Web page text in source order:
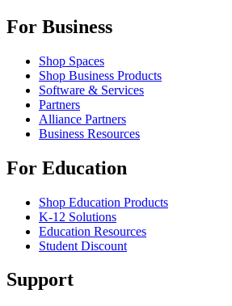
For Business
Shop Spaces
Shop Business Products
Software & Services
Partners
Alliance Partners
Business Resources
For Education
Shop Education Products
K-12 Solutions
Education Resources
Student Discount
Support